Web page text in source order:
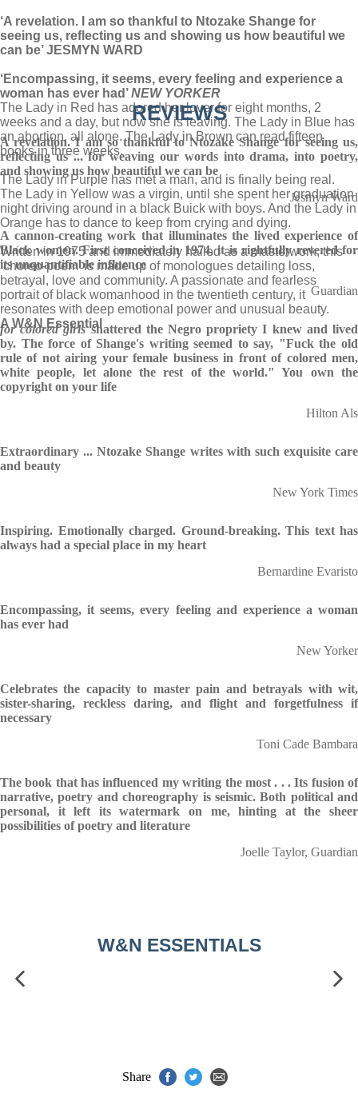
‘A revelation. I am so thankful to Ntozake Shange for
seeing us, reflecting us and showing us how beautiful we
can be’ JESMYN WARD
‘Encompassing, it seems, every feeling and experience a
woman has ever had’NEW YORKER
The Lady in Red has adored her lover for eight months, 2
weeks and a day, but now she is leaving. The Lady in Blue has
an abortion, all alone. The Lady in Brown can read fifteen
books in three weeks.
The Lady in Purple has met a man, and is finally being real.
The Lady in Yellow was a virgin, until she spent her graduation
night driving around in a black Buick with boys. And the Lady in
Orange has to dance to keep from crying and dying.
Written in 1975 and immediately hailed as a masterwork, this
‘choreo-poem’ is made up of monologues detailing loss,
betrayal, love and community. A passionate and fearless
portrait of black womanhood in the twentieth century, it
resonates with deep emotional power and unusual beauty.
A W&N Essential
REVIEWS
A revelation. I am so thankful to Ntozake Shange for seeing us,
reflecting us ... for weaving our words into drama, into poetry,
and showing us how beautiful we can be
Jesmyn Ward
A cannon-creating work that illuminates the lived experience of
Black women. First conceived in 1974, it is rightfully revered for
its unquantifiable influence
Guardian
for colored girlsshattered the Negro propriety I knew and lived
by. The force of Shange's writing seemed to say, "Fuck the old
rule of not airing your female business in front of colored men,
white people, let alone the rest of the world." You own the
copyright on your life
Hilton Als
Extraordinary ... Ntozake Shange writes with such exquisite care
and beauty
New York Times
Inspiring. Emotionally charged. Ground-breaking. This text has
always had a special place in my heart
Bernardine Evaristo
Encompassing, it seems, every feeling and experience a woman
has ever had
New Yorker
Celebrates the capacity to master pain and betrayals with wit,
sister-sharing, reckless daring, and flight and forgetfulness if
necessary
Toni Cade Bambara
The book that has influenced my writing the most . . . Its fusion of
narrative, poetry and choreography is seismic. Both political and
personal, it left its watermark on me, hinting at the sheer
possibilities of poetry and literature
Joelle Taylor, Guardian
W&N ESSENTIALS
Share